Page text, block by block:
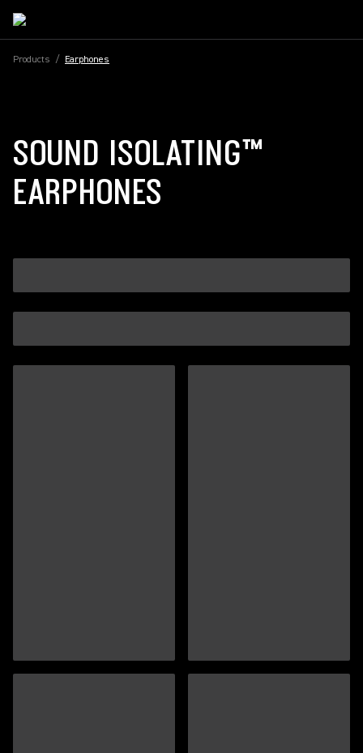
Products / Earphones
SOUND ISOLATING™
EARPHONES